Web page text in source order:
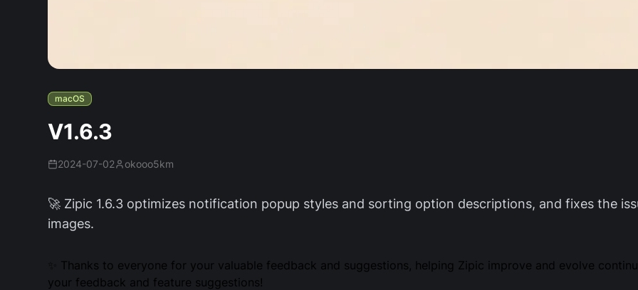
macOS
V1.6.3
2024-07-02 okooo5km
🚀 Zipic 1.6.3 optimizes notification popup styles and sorting option descriptions, and fixes the
images.
✨ Thanks to everyone for your valuable feedback and suggestions, helping Zipic improve and evolve
your feedback and feature suggestions!